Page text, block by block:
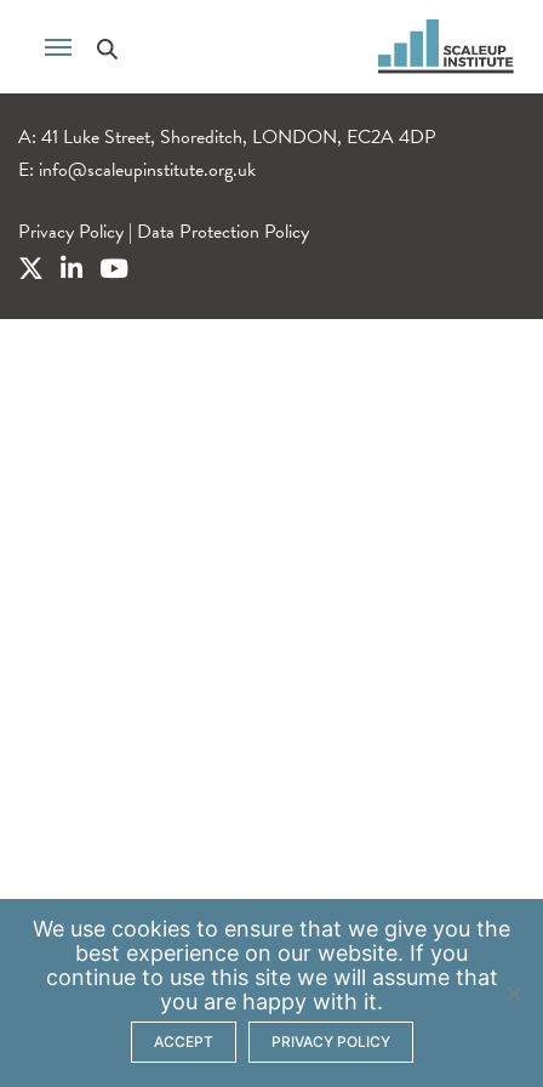
A: 41 Luke Street, Shoreditch, LONDON, EC2A 4DP
E: info@scaleupinstitute.org.uk
Privacy Policy | Data Protection Policy
We use cookies to ensure that we give you the
best experience on our website. If you
continue to use this site we will assume that
you are happy with it.
ACCEPT PRIVACY POLICY